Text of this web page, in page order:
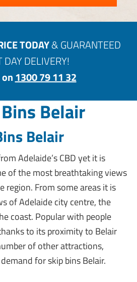
TODAY& GUARANTEED
DAY DELIVERY!
1300 79 11 32
Belair
Belair
Adelaide’s CBD yet it is
of the most breathtaking views
region. From some areas it is
of Adelaide city centre, the
coast. Popular with people
to its proximity to Belair
of other attractions,
for skip bins Belair.